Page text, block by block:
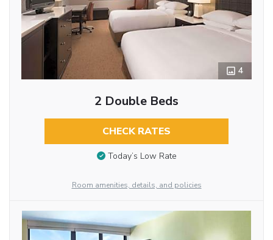
4
2 Double Beds
CHECK RATES
Today’s Low Rate
Room amenities, details, and policies